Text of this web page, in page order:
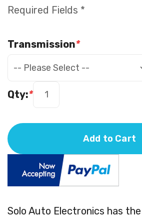
Solo Auto Electronics has
Required Fields *
*
Transmission
*
Qty:
Add to Cart